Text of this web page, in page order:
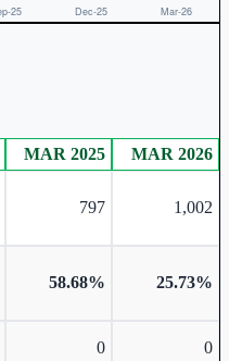
MAR 2025 MAR 2026
797 1,002
58.68% 25.73%
0 0